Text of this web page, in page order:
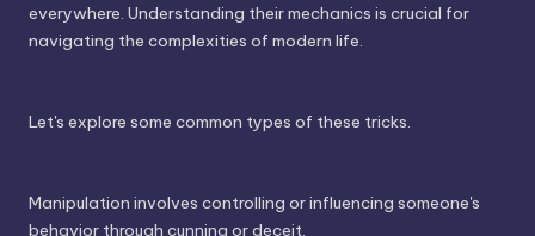
everywhere. Understanding their mechanics is crucial for
navigating the complexities of modern life.
Let's explore some common types of these tricks.
Manipulation involves controlling or influencing someone's
behavior through cunning or deceit.